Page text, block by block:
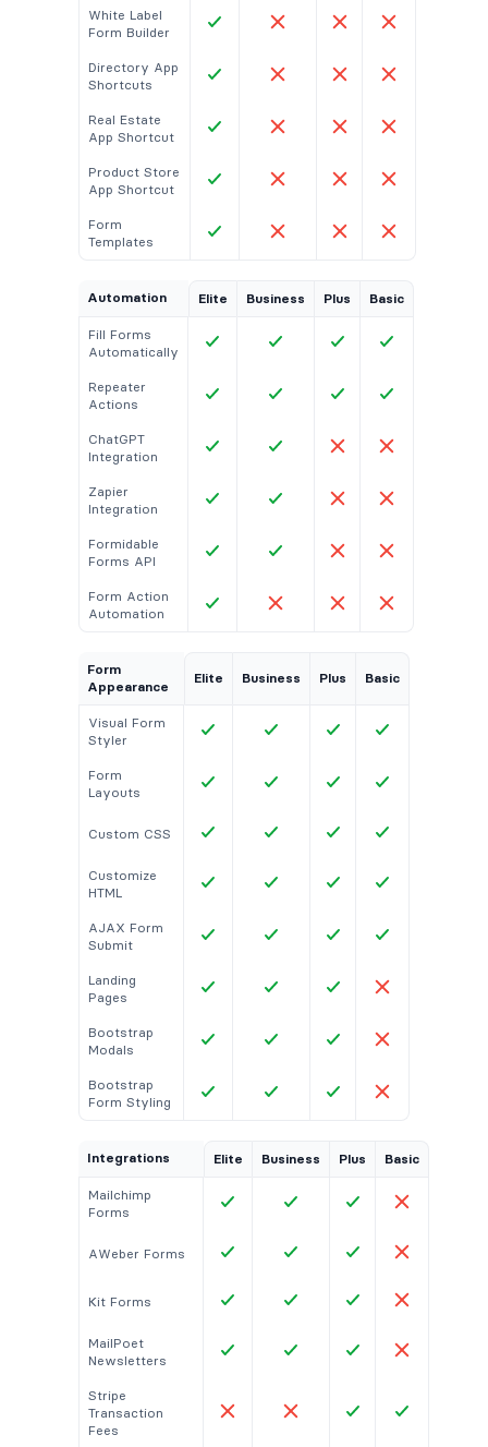
White Label
Form Builder
Directory App
Shortcuts
Real Estate
App Shortcut
Product Store
App Shortcut
Form
Templates
Automation Elite Business Plus Basic
Fill Forms
Automatically
Repeater
Actions
ChatGPT
Integration
Zapier
Integration
Formidable
Forms API
Form Action
Automation
Form
Appearance
Elite Business Plus Basic
Visual Form
Styler
Form
Layouts
Custom CSS
Customize
HTML
AJAX Form
Submit
Landing
Pages
Bootstrap
Modals
Bootstrap
Form Styling
Integrations Elite Business Plus Basic
Mailchimp
Forms
AWeber Forms
Kit Forms
MailPoet
Newsletters
Stripe
Transaction
Fees